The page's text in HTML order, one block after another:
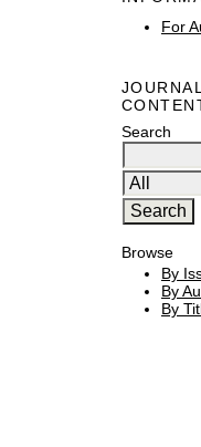
For
Search
Browse
By
By
By